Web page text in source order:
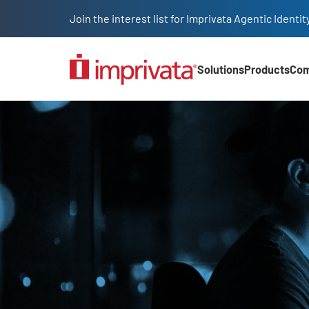
Join the interest list for Imprivata Agentic
SolutionsProducts